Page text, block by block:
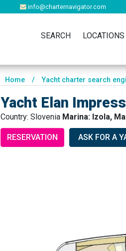
info@charternavigator.com
SEARCH LOCATIONS
Home / Yacht charter search
Yacht Elan
Country: Slovenia Marina: Izola,
RESERVATION ASK FOR A